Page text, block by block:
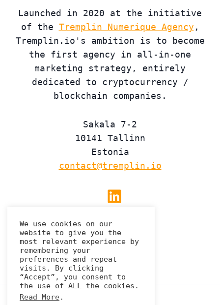
Launched in 2020 at the initiative
of the Tremplin Numerique Agency ,
Tremplin.io's ambition is to become
the first agency in all-in-one
marketing strategy, entirely
dedicated to cryptocurrency /
blockchain companies.
Sakala 7-2
10141 Tallinn
Estonia
contact@tremplin.io
Linkedin
Privacy Policy
We use cookies on our
website to give you the
most relevant experience by
remembering your
preferences and repeat
visits. By clicking
“Accept”, you consent to
the use of ALL the cookies.
Read More.